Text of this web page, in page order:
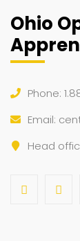
Ohio
Phone:
Email:
Head